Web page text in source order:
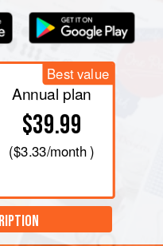
Best value
Annual plan
$39.99
($3.33/month )